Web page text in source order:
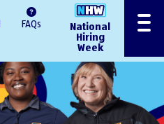
FAQs
National
Hiring
Week
Menu